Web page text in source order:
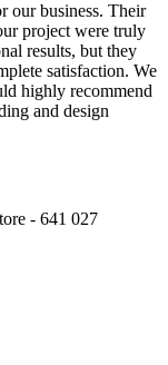
our business. Their
project were truly
results, but they
satisfaction. We
highly recommend
and design
- 641 027